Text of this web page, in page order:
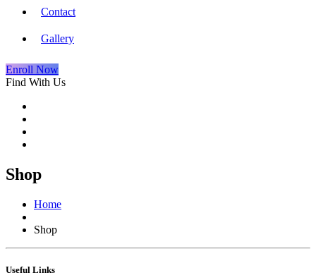
Contact
Gallery
Enroll Now
Find With Us
Shop
Home
Shop
Useful Links